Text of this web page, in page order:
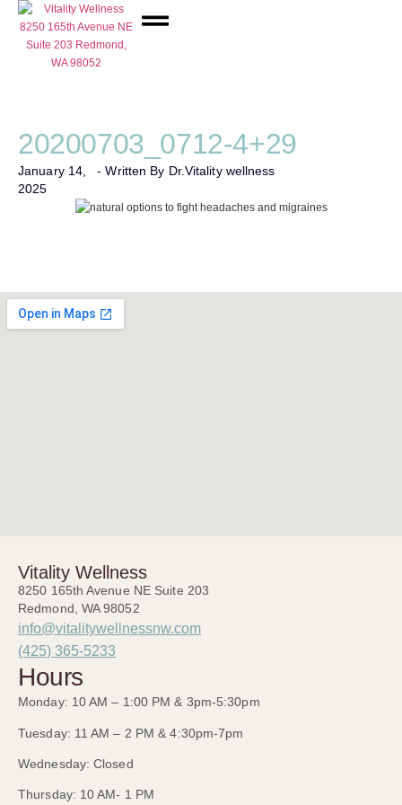
20200703_0712-4+29
January 14,
2025
- Written By Dr.Vitality wellness
Vitality Wellness
8250 165th Avenue NE Suite 203
Redmond, WA 98052
info@vitalitywellnessnw.com
(425) 365-5233
Hours
Monday: 10 AM – 1:00 PM & 3pm-5:30pm
Tuesday: 11 AM – 2 PM & 4:30pm-7pm
Wednesday: Closed
Thursday: 10 AM- 1 PM